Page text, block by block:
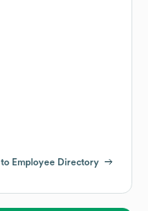
to Employee Directory